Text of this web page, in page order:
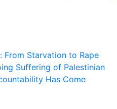
From Starvation to Rape
Suffering of Palestinian
Has Come